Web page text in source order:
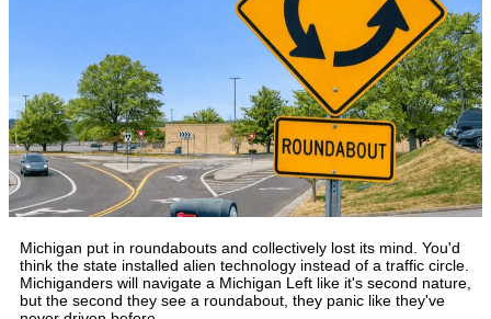
Michigan put in roundabouts and collectively lost its mind. You'd
think the state installed alien technology instead of a traffic circle.
Michiganders will navigate a Michigan Left like it's second nature,
but the second they see a roundabout, they panic like they've